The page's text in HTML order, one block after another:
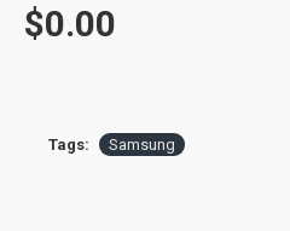
$0.00
Tags: Samsung